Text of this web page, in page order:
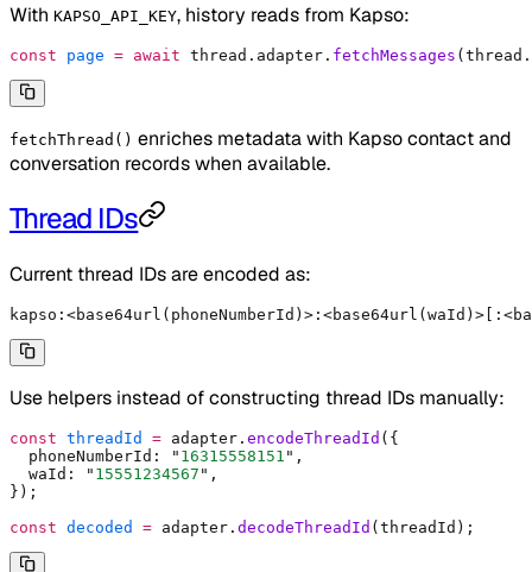
With KAPSO_API_KEY, history reads from Kapso:
const page = await thread . adapter . fetchMessages (thread .
fetchThread() enriches metadata with Kapso contact and
conversation records when available.
Thread IDs
Current thread IDs are encoded as:
Use helpers instead of constructing thread IDs manually:
const threadId = adapter . encodeThreadId ( {
  phoneNumberId
: " 16315558151 " ,
  waId
: " 15551234567 " ,
} ) ;
const decoded = adapter . decodeThreadId (threadId) ;